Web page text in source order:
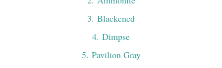
3. Blackened
4. Dimpse
5. Pavilion Gray